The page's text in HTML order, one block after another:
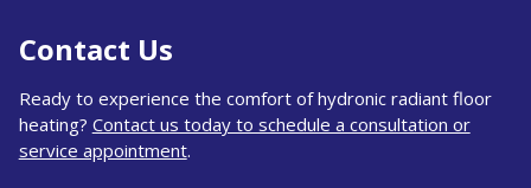
Contact Us
Ready to experience the comfort of hydronic radiant floor
heating? Contact us today to schedule a consultation or
service appointment.